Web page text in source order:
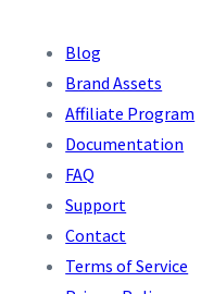
Blog
Brand Assets
Affiliate Program
Documentation
FAQ
Support
Contact
Terms of Service